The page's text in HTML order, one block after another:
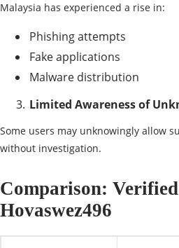
Malaysia has experienced a rise in:
Phishing attempts
Fake applications
Malware distribution
Limited Awareness of
Some users may unknowingly allow
without investigation.
Comparison:
Hovaswez496